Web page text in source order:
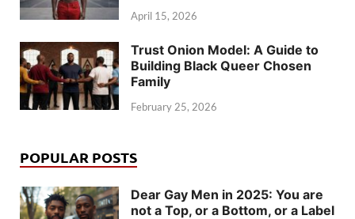
April 15, 2026
Trust Onion Model: A Guide to
Building Black Queer Chosen
Family
February 25, 2026
POPULAR POSTS
Dear Gay Men in 2025: You are
not a Top, or a Bottom, or a Label